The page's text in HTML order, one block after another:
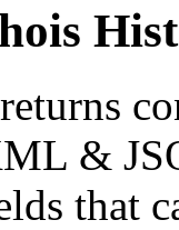
returns
&
that